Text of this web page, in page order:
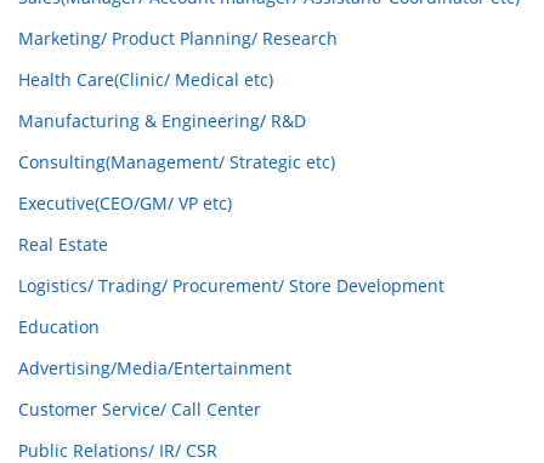
Marketing/ Product Planning/ Research
Health Care(Clinic/ Medical etc)
Manufacturing & Engineering/ R&D
Consulting(Management/ Strategic etc)
Executive(CEO/GM/ VP etc)
Real Estate
Logistics/ Trading/ Procurement/ Store Development
Education
Advertising/Media/Entertainment
Customer Service/ Call Center
Public Relations/ IR/ CSR